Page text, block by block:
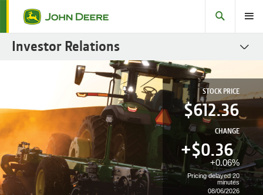
Toggle
Investor Relations
STOCK PRICE
612.36
CHANGE
+$0.36
+0.06%
Pricing delayed 20
minutes
08/06/2026
Governance
Sustainability Reports
Fixed Income